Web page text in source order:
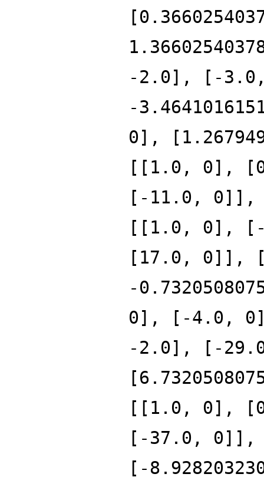
-2.0], [-
-
0],
[[1.0, 0], [0,
[-11.0,
[[1.0, 0], [-
[17.0, 0]],
-
0], [-4.0,
-2.0], [-
[[1.0, 0], [0,
[-37.0,
[-